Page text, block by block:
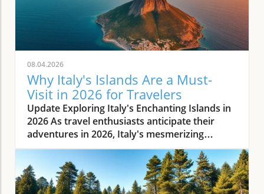
08.04.2026
Why Italy's Islands Are a Must-
Visit in 2026 for Travelers
Update Exploring Italy's Enchanting Islands in
2026 As travel enthusiasts anticipate their
adventures in 2026, Italy's mesmerizing
islands stand out as premier destinations.
Renowned for their rich history, stunning
landscapes, and delectable cuisine, these
islands offer a unique escape from the bustle